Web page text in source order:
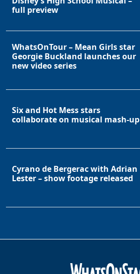
full preview
WhatsOnTour – Mean Girls star
Georgie Buckland launches our
new video series
Six and Hot Mess stars
collaborate on musical mash-up
Cyrano de Bergerac with Adrian
Lester – show footage released